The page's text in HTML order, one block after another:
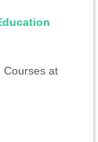
Courses at